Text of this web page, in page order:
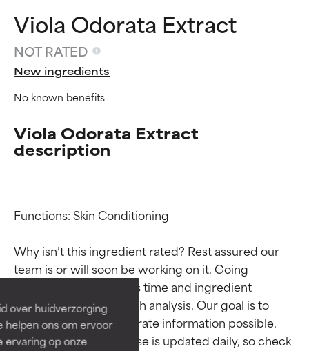
over huidverzorging
helpen ons om ervoor
ervaring op onze
Viola Odorata Extract
NOT RATED
New ingredients
No known benefits
Viola Odorata Extract
description
Functions: Skin Conditioning
Why isn’t this ingredient rated? Rest assured our
team is or will soon be working on it. Going
through research takes time and ingredient
studies require in-depth analysis. Our goal is to
provide the most accurate information possible.
This ingredient database is updated daily, so check
Ingredient ratings
BEST
Proven and supported by
independent studies.
Outstanding active ingredient
for most skin types or concerns.
Ingredient ratings
BEST
Proven and supported by
independent studies.
Outstanding active ingredient
for most skin types or concerns.